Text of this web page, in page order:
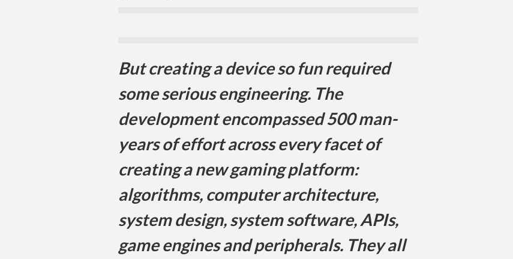
But creating a device so fun required
some serious engineering. The
development encompassed 500 man-
years of effort across every facet of
creating a new gaming platform:
algorithms, computer architecture,
system design, system software, APIs,
game engines and peripherals. They all